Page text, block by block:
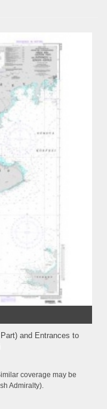
and Entrances to
coverage may be
Admiralty).